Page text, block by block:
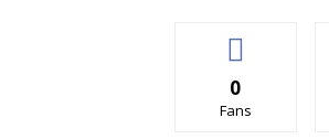
0
Fans